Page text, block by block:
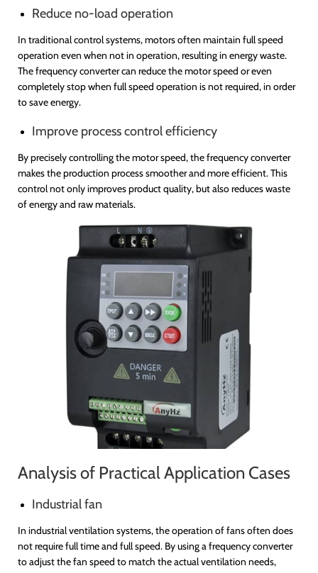
Reduce no-load operation
In traditional control systems, motors often maintain full speed
operation even when not in operation, resulting in energy waste.
The frequency converter can reduce the motor speed or even
completely stop when full speed operation is not required, in order
to save energy.
Improve process control efficiency
By precisely controlling the motor speed, the frequency converter
makes the production process smoother and more efficient. This
control not only improves product quality, but also reduces waste
of energy and raw materials.
Analysis of Practical Application Cases
Industrial fan
In industrial ventilation systems, the operation of fans often does
not require full time and full speed. By using a frequency converter
to adjust the fan speed to match the actual ventilation needs,